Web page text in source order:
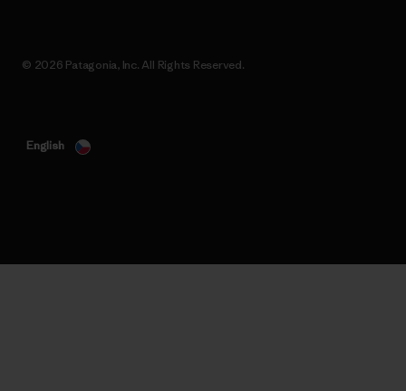
© 2026 Patagonia, Inc. All Rights Reserved.
English